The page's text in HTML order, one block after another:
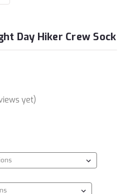
Day Hiker Crew Sock
yet)